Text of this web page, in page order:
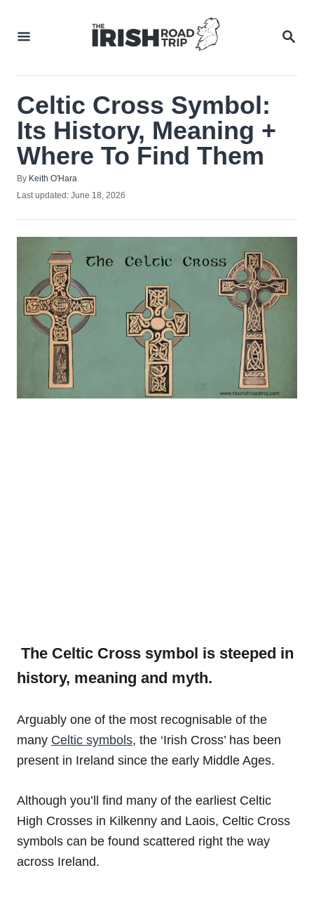
Celtic Cross Symbol:
Its History, Meaning +
Where To Find Them
By Author
Keith O'Hara
Posted
Last updated: June 18, 2026
The Celtic Cross symbol is steeped in
history, meaning and myth.
Arguably one of the most recognisable of the
many Celtic symbols, the ‘Irish Cross’ has been
present in Ireland since the early Middle Ages.
Although you’ll find many of the earliest Celtic
High Crosses in Kilkenny and Laois, Celtic Cross
symbols can be found scattered right the way
across Ireland.